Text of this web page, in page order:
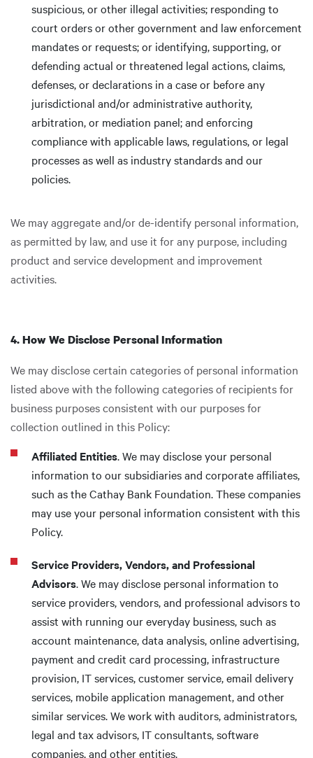
suspicious, or other illegal activities; responding to
court orders or other government and law enforcement
mandates or requests; or identifying, supporting, or
defending actual or threatened legal actions, claims,
defenses, or declarations in a case or before any
jurisdictional and/or administrative authority,
arbitration, or mediation panel; and enforcing
compliance with applicable laws, regulations, or legal
processes as well as industry standards and our
policies.
We may aggregate and/or de-identify personal information,
as permitted by law, and use it for any purpose, including
product and service development and improvement
activities.
4. How We Disclose Personal Information
We may disclose certain categories of personal information
listed above with the following categories of recipients for
business purposes consistent with our purposes for
collection outlined in this Policy:
Affiliated Entities. We may disclose your personal
information to our subsidiaries and corporate affiliates,
such as the Cathay Bank Foundation. These companies
may use your personal information consistent with this
Policy.
Service Providers, Vendors, and Professional
Advisors. We may disclose personal information to
service providers, vendors, and professional advisors to
assist with running our everyday business, such as
account maintenance, data analysis, online advertising,
payment and credit card processing, infrastructure
provision, IT services, customer service, email delivery
services, mobile application management, and other
similar services. We work with auditors, administrators,
legal and tax advisors, IT consultants, software
companies, and other entities.